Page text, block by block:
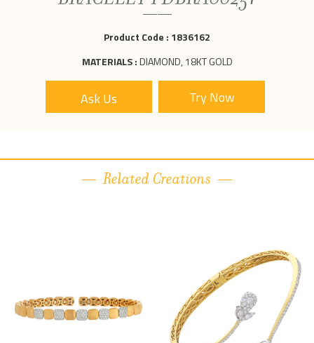
Product Code : 1836162
MATERIALS :DIAMOND, 18KT GOLD
Ask Us
Related Creations